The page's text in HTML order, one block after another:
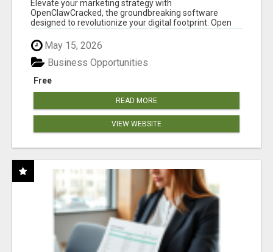
Elevate your marketing strategy with
OpenClawCracked, the groundbreaking software
designed to revolutionize your digital footprint. Open
May 15, 2026
Free
Business Opportunities
READ MORE
VIEW WEBSITE